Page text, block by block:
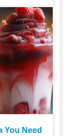
You Need